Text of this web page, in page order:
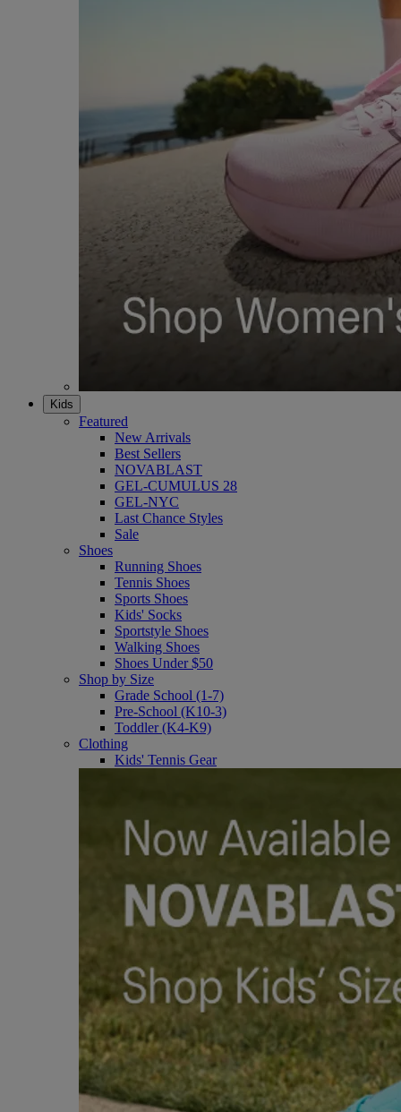
Kids
Featured
New Arrivals
Best Sellers
NOVABLAST
GEL-CUMULUS 28
GEL-NYC
Last Chance Styles
Sale
Shoes
Running Shoes
Tennis Shoes
Sports Shoes
Kids' Socks
Sportstyle Shoes
Walking Shoes
Shoes Under $50
Shop by Size
Grade School (1-7)
Pre-School (K10-3)
Toddler (K4-K9)
Clothing
Kids' Tennis Gear